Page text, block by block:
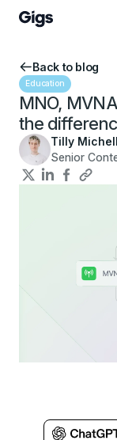
Back to blog
Education
MNO,
the
Tilly Michell
Senior